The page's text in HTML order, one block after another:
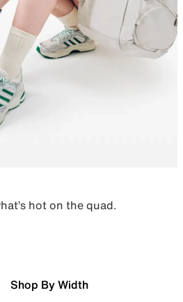
hot on the quad.
Shop By Width